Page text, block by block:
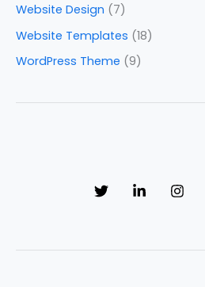
Website Design (7)
Website Templates (18)
WordPress Theme (9)